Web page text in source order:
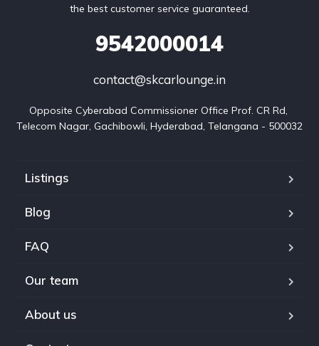
the best customer service guaranteed.
9542000014
contact@skcarlounge.in
Opposite Cyberabad Commissioner Office Prof. CR Rd,
Telecom Nagar, Gachibowli, Hyderabad, Telangana - 500032
Listings
Blog
FAQ
Our team
About us